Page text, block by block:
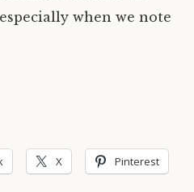
when we note
X Pinterest